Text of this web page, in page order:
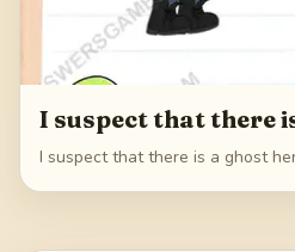
I suspect that there
I suspect that there is a ghost